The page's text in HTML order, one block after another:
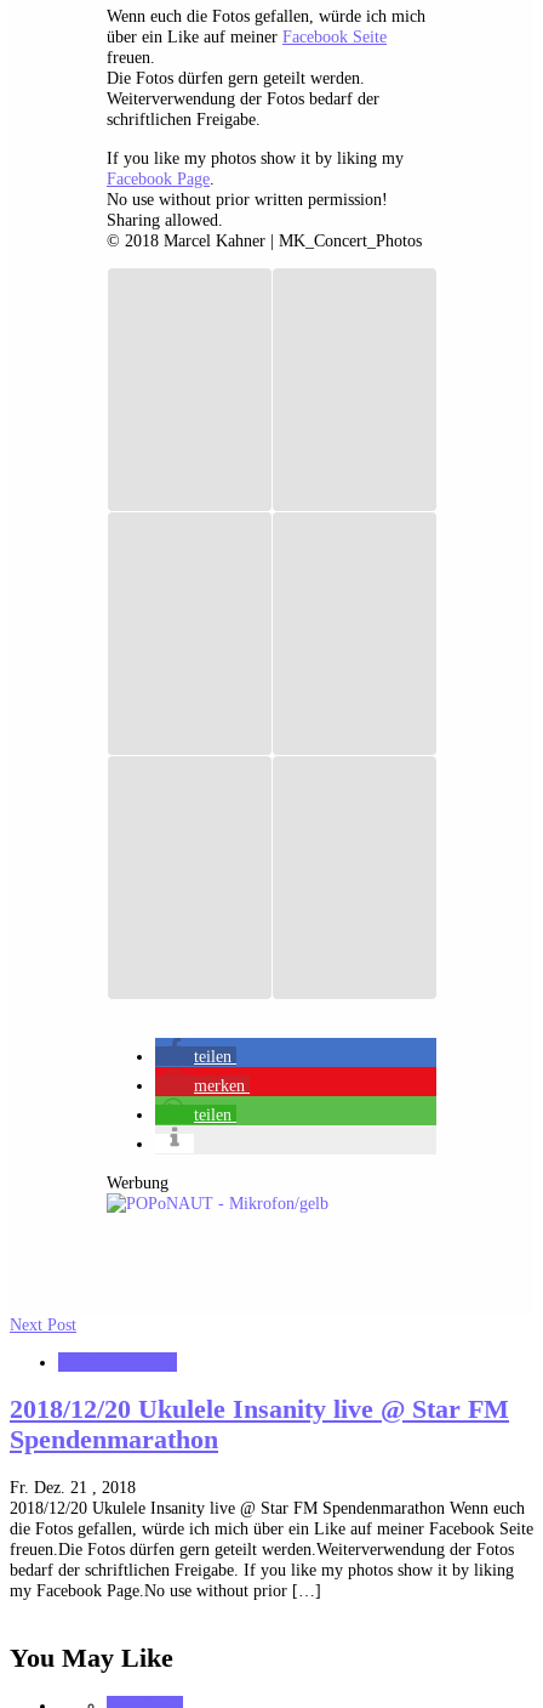
Wenn euch die Fotos gefallen, würde ich mich
über ein Like auf meiner Facebook Seite
freuen.
Die Fotos dürfen gern geteilt werden.
Weiterverwendung der Fotos bedarf der
schriftlichen Freigabe.
If you like my photos show it by liking my
Facebook Page
No use without prior written permission!
Sharing allowed.
© 2018 Marcel Kahner | MK_Concert_Photos
teilen
merken
teilen
Werbung
Next Post
2018/12/20 Ukulele Insanity live @ Star FM
Spendenmarathon
Fr. Dez. 21 , 2018
2018/12/20 Ukulele Insanity live @ Star FM Spendenmarathon Wenn euch
die Fotos gefallen, würde ich mich über ein Like auf meiner Facebook Seite
freuen.Die Fotos dürfen gern geteilt werden.Weiterverwendung der Fotos
bedarf der schriftlichen Freigabe. If you like my photos show it by liking
my Facebook Page.No use without prior […]
You May Like